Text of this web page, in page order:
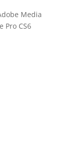
Media
Pro CS6